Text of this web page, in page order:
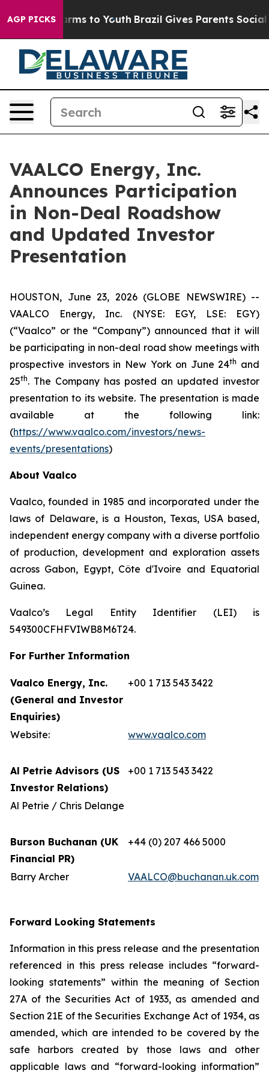
AGP PICKS
Abate Harms to Youth Brazil Gives Parents Social
VAALCO Energy, Inc.
Announces Participation
in Non-Deal Roadshow
and Updated Investor
Presentation
HOUSTON, June 23, 2026 (GLOBE NEWSWIRE) --
VAALCO Energy, Inc. (NYSE: EGY, LSE: EGY)
(“Vaalco” or the “Company”) announced that it will
be participating in non-deal road show meetings with
prospective investors in New York on June 24th and
25th. The Company has posted an updated investor
presentation to its website. The presentation is made
available at the following link:
(https://www.vaalco.com/investors/news-
events/presentations)
About Vaalco
Vaalco, founded in 1985 and incorporated under the
laws of Delaware, is a Houston, Texas, USA based,
independent energy company with a diverse portfolio
of production, development and exploration assets
across Gabon, Egypt, Côte d'Ivoire and Equatorial
Guinea.
Vaalco’s Legal Entity Identifier (LEI) is
549300CFHFVIWB8M6T24.
For Further Information
Vaalco Energy, Inc.
(General and Investor
Enquiries)
+00 1 713 543 3422
Website: www.vaalco.com
Al Petrie Advisors (US
Investor Relations)
+00 1 713 543 3422
Al Petrie / Chris Delange
Burson Buchanan (UK
Financial PR)
+44 (0) 207 466 5000
Barry Archer VAALCO@buchanan.uk.com
Forward Looking Statements
Information in this press release and the presentation
referenced in this press release includes “forward-
looking statements” within the meaning of Section
27A of the Securities Act of 1933, as amended and
Section 21E of the Securities Exchange Act of 1934, as
amended, which are intended to be covered by the
safe harbors created by those laws and other
applicable laws and “forward-looking information”